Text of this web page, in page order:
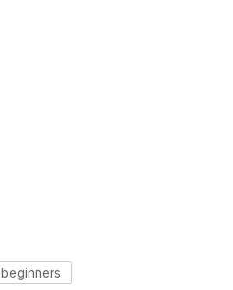
beginners